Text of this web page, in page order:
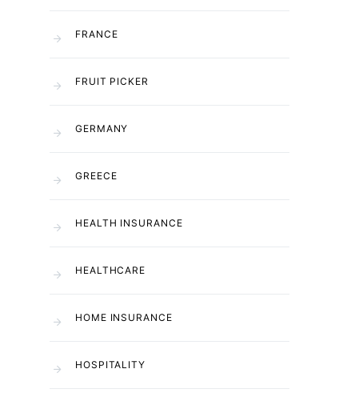
FRANCE
FRUIT PICKER
GERMANY
GREECE
HEALTH INSURANCE
HEALTHCARE
HOME INSURANCE
HOSPITALITY